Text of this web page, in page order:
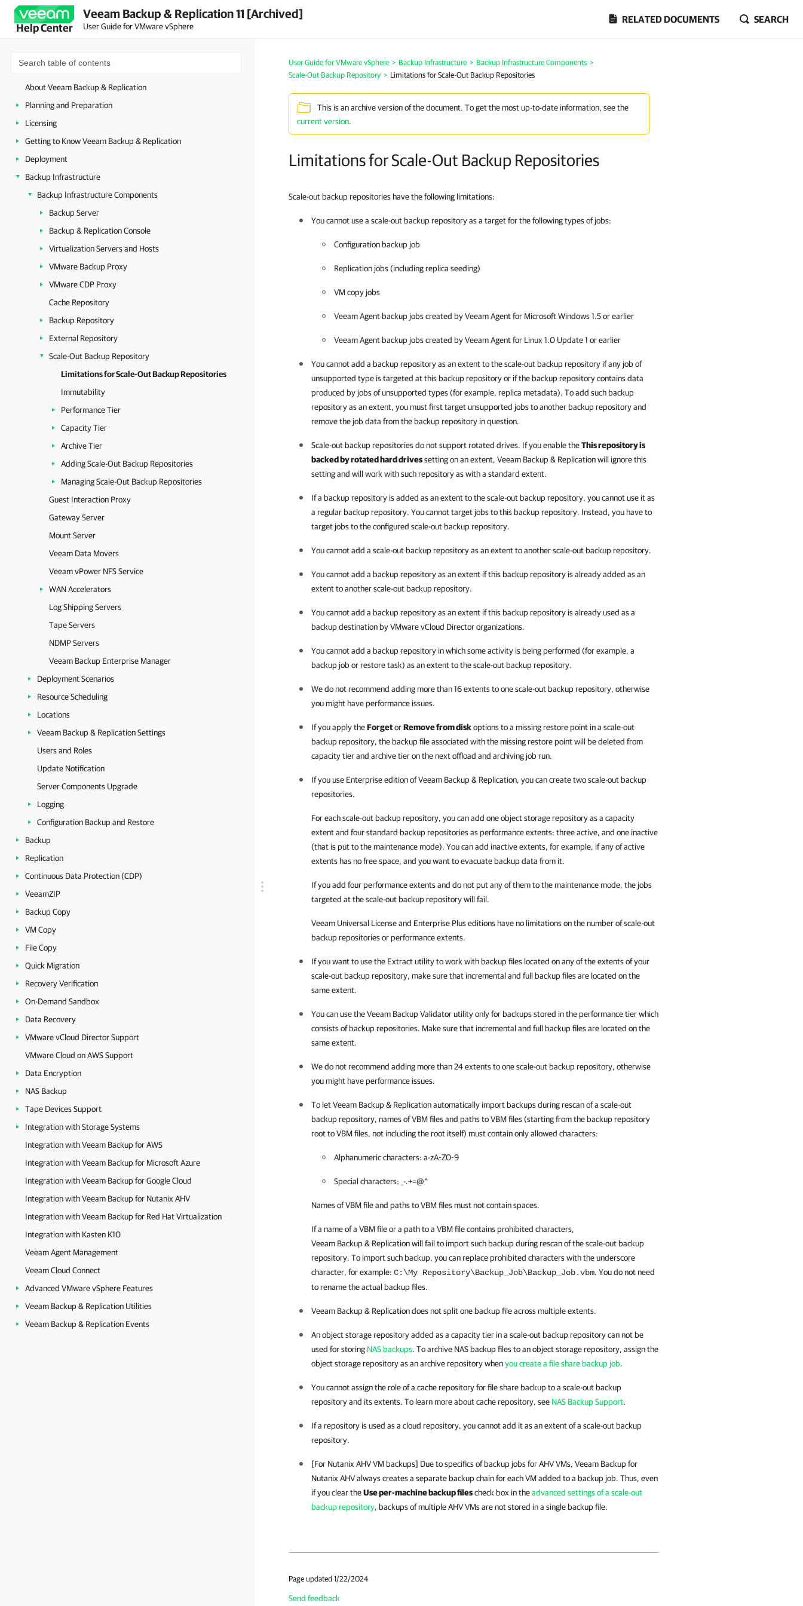
Help Center
Veeam Backup & Replication 11 [Archived]
User Guide for VMware vSphere
RELATED DOCUMENTS SEARCH
About Veeam Backup & Replication
Planning and Preparation
Licensing
Getting to Know Veeam Backup & Replication
Deployment
Backup Infrastructure
Backup Infrastructure Components
Backup Server
Backup & Replication Console
Virtualization Servers and Hosts
VMware Backup Proxy
VMware CDP Proxy
Cache Repository
Backup Repository
External Repository
Scale-Out Backup Repository
Limitations for Scale-Out Backup Repositories
Immutability
Performance Tier
Capacity Tier
Archive Tier
Adding Scale-Out Backup Repositories
Managing Scale-Out Backup Repositories
Guest Interaction Proxy
Gateway Server
Mount Server
Veeam Data Movers
Veeam vPower NFS Service
WAN Accelerators
Log Shipping Servers
Tape Servers
NDMP Servers
Veeam Backup Enterprise Manager
Deployment Scenarios
Resource Scheduling
Locations
Veeam Backup & Replication Settings
Users and Roles
Update Notification
Server Components Upgrade
Logging
Configuration Backup and Restore
Backup
Replication
Continuous Data Protection (CDP)
VeeamZIP
Backup Copy
VM Copy
File Copy
Quick Migration
Recovery Verification
On-Demand Sandbox
Data Recovery
VMware vCloud Director Support
VMware Cloud on AWS Support
Data Encryption
NAS Backup
Tape Devices Support
Integration with Storage Systems
Integration with Veeam Backup for AWS
Integration with Veeam Backup for Microsoft Azure
Integration with Veeam Backup for Google Cloud
Integration with Veeam Backup for Nutanix AHV
Integration with Veeam Backup for Red Hat Virtualization
Integration with Kasten K10
Veeam Agent Management
Veeam Cloud Connect
Advanced VMware vSphere Features
Veeam Backup & Replication Utilities
Veeam Backup & Replication Events
User Guide for VMware vSphere > Backup Infrastructure > Backup Infrastructure Components >
Scale-Out Backup Repository > Limitations for Scale-Out Backup Repositories
This is an archive version of the document. To get the most up-to-date information, see the
current version.
Limitations for Scale-Out Backup Repositories
Scale-out backup repositories have the following limitations:
You cannot use a scale-out backup repository as a target for the following types of jobs:
Configuration backup job
Replication jobs (including replica seeding)
VM copy jobs
Veeam Agent backup jobs created by Veeam Agent for Microsoft Windows 1.5 or earlier
Veeam Agent backup jobs created by Veeam Agent for Linux 1.0 Update 1 or earlier
You cannot add a backup repository as an extent to the scale-out backup repository if any job of
unsupported type is targeted at this backup repository or if the backup repository contains data
produced by jobs of unsupported types (for example, replica metadata). To add such backup
repository as an extent, you must first target unsupported jobs to another backup repository and
remove the job data from the backup repository in question.
Scale-out backup repositories do not support rotated drives. If you enable theThis repository is
backed by rotated hard drivessetting on an extent, Veeam Backup & Replicationwill ignore this
setting and will work with such repository as with a standard extent.
If a backup repository is added as an extent to the scale-out backup repository, you cannot use it as
a regular backup repository. You cannot target jobs to this backup repository. Instead, you have to
target jobs to the configured scale-out backup repository.
You cannot add a scale-out backup repository as an extent to another scale-out backup repository.
You cannot add a backup repository as an extent if this backup repository is already added as an
extent to another scale-out backup repository.
You cannot add a backup repository as an extent if this backup repository is already used as a
backup destination by VMware vCloud Director organizations.
You cannot add a backup repository in which some activity is being performed (for example, a
backup job or restore task) as an extent to the scale-out backup repository.
We do not recommend adding more than 16 extents to one scale-out backup repository, otherwise
you might have performance issues.
If you apply theForgetorRemove from diskoptions to a missing restore point in a scale-out
backup repository, the backup file associated with the missing restore point will be deleted from
capacity tier and archive tier on the next offload and archiving job run.
If you use Enterprise edition ofVeeam Backup & Replication, you can create two scale-out backup
repositories.
For each scale-out backup repository, you can add one object storage repository as a capacity
extent and four standard backup repositories as performance extents: three active, and one inactive
(that is put to the maintenance mode). You can add inactive extents, for example, if any of active
extents has no free space, and you want to evacuate backup data from it.
If you add four performance extents and do not put any of them to the maintenance mode, the jobs
targeted at the scale-out backup repository will fail.
Veeam Universal License and Enterprise Plus editions have no limitations on the number of scale-out
backup repositories or performance extents.
If you want to use the Extract utility to work with backup files located on any of the extents of your
scale-out backup repository, make sure that incremental and full backup files are located on the
same extent.
You can use the Veeam Backup Validator utility only for backups stored in the performance tier which
consists of backup repositories. Make sure that incremental and full backup files are located on the
same extent.
We do not recommend adding more than 24 extents to one scale-out backup repository, otherwise
you might have performance issues.
To letVeeam Backup & Replicationautomatically import backups during rescan of a scale-out
backup repository, names of VBM files and paths to VBM files (starting from the backup repository
root to VBM files, not including the root itself) must contain only allowed characters:
Alphanumeric characters: a-zA-Z0-9
Special characters: _-.+=@^
Names of VBM file and paths to VBM files must not contain spaces.
If a name of a VBM file or a path to a VBM file contains prohibited characters,
Veeam Backup & Replicationwill fail to import such backup during rescan of the scale-out backup
repository. To import such backup, you can replace prohibited characters with the underscore
character, for example: C:\My Repository\Backup_Job\Backup_Job.vbm. You do not need
to rename the actual backup files.
Veeam Backup & Replicationdoes not split one backup file across multiple extents.
An object storage repository added as a capacity tier in a scale-out backup repository can not be
used for storing NAS backups. To archive NAS backup files to an object storage repository, assign the
object storage repository as an archive repository whenyou create a file share backup job.
You cannot assign the role of a cache repository for file share backup to a scale-out backup
repository and its extents. To learn more about cache repository, see NAS Backup Support.
If a repository is used as a cloud repository, you cannot add it as an extent of a scale-out backup
repository.
[For Nutanix AHV VM backups] Due to specifics of backup jobs for AHV VMs, Veeam Backup for
Nutanix AHV always createsa separate backup chain for each VM added to a backup job. Thus, even
if you clear theUse per-machine backup filescheck box in theadvanced settings of a scale-out
backup repository, backups of multiple AHV VMs are not stored in a single backup file.
Page updated 1/22/2024
Send feedback